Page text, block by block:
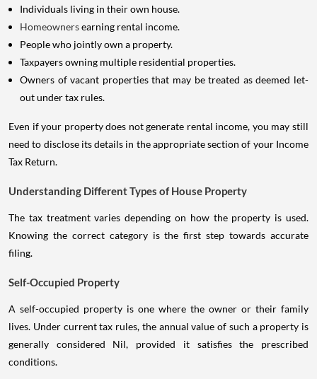
Individuals living in their own house.
Homeownersearning rental income.
People who jointly own a property.
Taxpayers owning multiple residential properties.
Owners of vacant properties that may be treated as deemed let-
out under tax rules.
Even if your property does not generate rental income, you may still
need to disclose its details in the appropriate section of your Income
Tax Return.
Understanding Different Types of House Property
The tax treatment varies depending on how the property is used.
Knowing the correct category is the first step towards accurate
filing.
Self-Occupied Property
A self-occupied property is one where the owner or their family
lives. Under current tax rules, the annual value of such a property is
generally considered Nil, provided it satisfies the prescribed
conditions.